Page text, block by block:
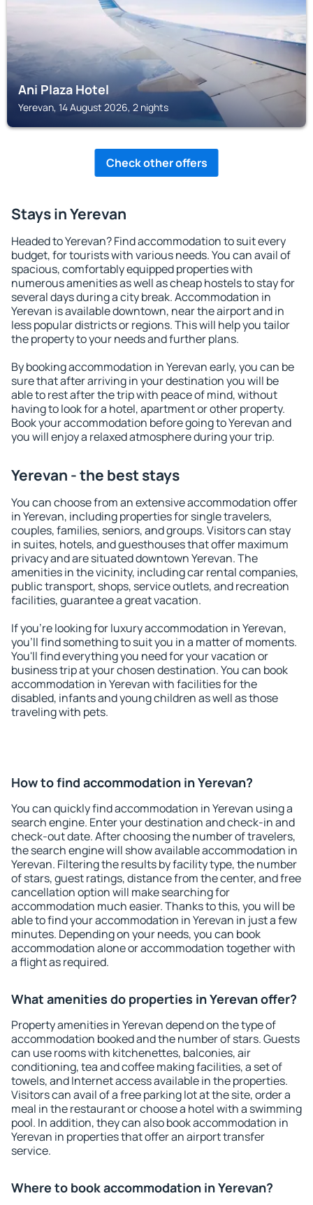
Ani Plaza Hotel
Yerevan, 14 August 2026, 2 nights
Check other offers
Stays in Yerevan
Headed to Yerevan? Find accommodation to suit every
budget, for tourists with various needs. You can avail of
spacious, comfortably equipped properties with
numerous amenities as well as cheap hostels to stay for
several days during a city break. Accommodation in
Yerevan is available downtown, near the airport and in
less popular districts or regions. This will help you tailor
the property to your needs and further plans.
By booking accommodation in Yerevan early, you can be
sure that after arriving in your destination you will be
able to rest after the trip with peace of mind, without
having to look for a hotel, apartment or other property.
Book your accommodation before going to Yerevan and
you will enjoy a relaxed atmosphere during your trip.
Yerevan - the best stays
You can choose from an extensive accommodation offer
in Yerevan, including properties for single travelers,
couples, families, seniors, and groups. Visitors can stay
in suites, hotels, and guesthouses that offer maximum
privacy and are situated downtown Yerevan. The
amenities in the vicinity, including car rental companies,
public transport, shops, service outlets, and recreation
facilities, guarantee a great vacation.
If you're looking for luxury accommodation in Yerevan,
you'll find something to suit you in a matter of moments.
You'll find everything you need for your vacation or
business trip at your chosen destination. You can book
accommodation in Yerevan with facilities for the
disabled, infants and young children as well as those
traveling with pets.
How to find accommodation in Yerevan?
You can quickly find accommodation in Yerevan using a
search engine. Enter your destination and check-in and
check-out date. After choosing the number of travelers,
the search engine will show available accommodation in
Yerevan. Filtering the results by facility type, the number
of stars, guest ratings, distance from the center, and free
cancellation option will make searching for
accommodation much easier. Thanks to this, you will be
able to find your accommodation in Yerevan in just a few
minutes. Depending on your needs, you can book
accommodation alone or accommodation together with
a flight as required.
What amenities do properties in Yerevan offer?
Property amenities in Yerevan depend on the type of
accommodation booked and the number of stars. Guests
can use rooms with kitchenettes, balconies, air
conditioning, tea and coffee making facilities, a set of
towels, and Internet access available in the properties.
Visitors can avail of a free parking lot at the site, order a
meal in the restaurant or choose a hotel with a swimming
pool. In addition, they can also book accommodation in
Yerevan in properties that offer an airport transfer
service.
Where to book accommodation in Yerevan?